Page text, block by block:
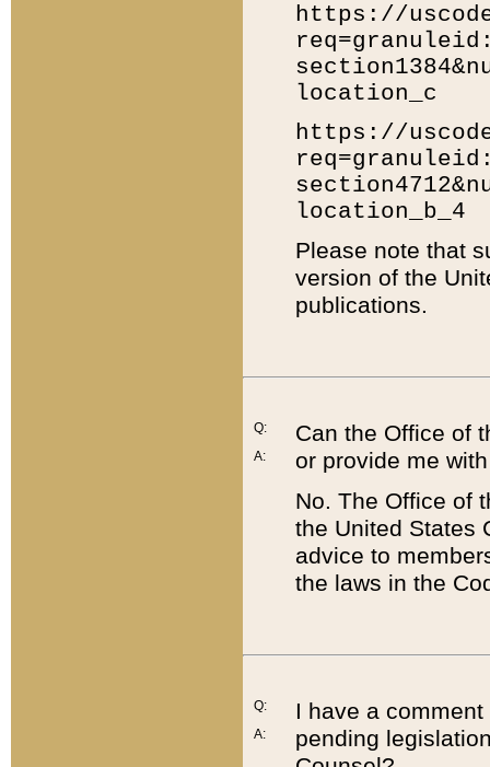
https://
location_c
https://
location_b_4
Please note that
version of the
publications.
Q:
A:
Can the Office of
or provide me
No. The Office of
the United States
advice to
the laws in the
Q:
A:
I have a
pending